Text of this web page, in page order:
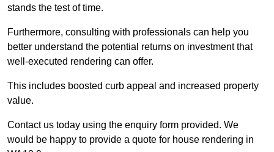
stands the test of time.
Furthermore, consulting with professionals can help you
better understand the potential returns on investment that
well-executed rendering can offer.
This includes boosted curb appeal and increased property
value.
Contact us today using the enquiry form provided. We
would be happy to provide a quote for house rendering in